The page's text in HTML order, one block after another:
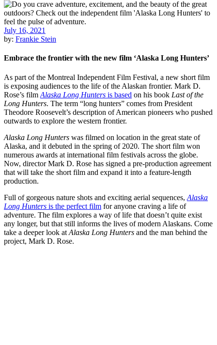
July 16, 2021
by: Frankie Stein
Embrace the frontier with the new film ‘Alaska Long Hunters’
As part of the Montreal Independent Film Festival, a new short film
is exposing audiences to the life of the Alaskan frontier. Mark D.
Rose’s film Alaska Long Hunters is based on his book Last of the
Long Hunters. The term “long hunters” comes from President
Theodore Roosevelt’s description of American pioneers who pushed
outwards to explore the western frontier.
Alaska Long Hunters was filmed on location in the great state of
Alaska, and it debuted in the spring of 2020. The short film won
numerous awards at international film festivals across the globe.
Now, director Mark D. Rose has signed a pre-production agreement
that will take the short film and expand it into a feature-length
production.
Full of gorgeous nature shots and exciting aerial sequences, Alaska
Long Hunters is the perfect film for anyone craving a life of
adventure. The film explores a way of life that doesn’t quite exist
any longer, but that still informs the lives of modern Alaskans. Come
take a deeper look at Alaska Long Hunters and the man behind the
project, Mark D. Rose.